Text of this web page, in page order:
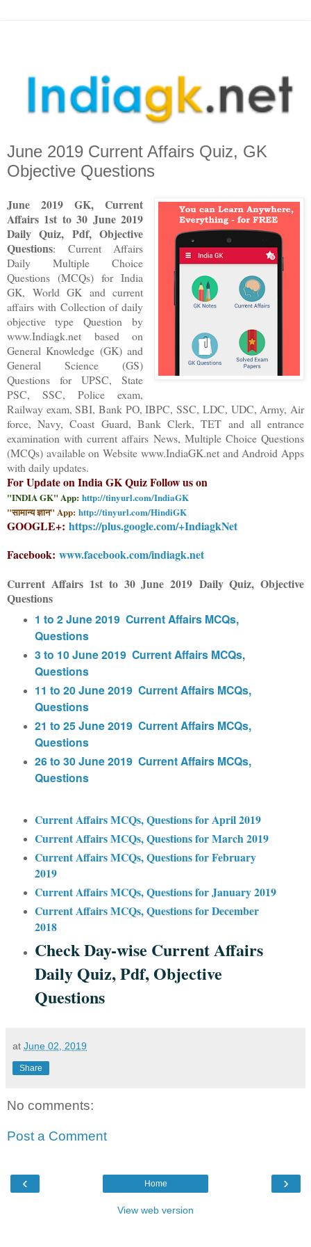
June 2019 Current Affairs Quiz, GK
Objective Questions
June 2019 GK, Current
Affairs 1st to 30 June2019
Daily Quiz, Pdf, Objective
Questions: Current Affairs
Daily Multiple Choice
Questions (MCQs) for India
GK, World GK and current
affairs with Collection of daily
objective type Question
by
www.Indiagk.net based on
General Knowledge (GK) and
General Science (GS)
Questions for UPSC, State
PSC, SSC, Police exam,
Railway exam, SBI, Bank PO, IBPC, SSC, LDC, UDC, Army, Air
force, Navy, Coast Guard, Bank Clerk, TET and all entrance
examination with current affairs News, Multiple Choice Questions
(MCQs) available on Website www.IndiaGK.net and Android Apps
with daily updates.
For Update on India GK Quiz Follow us on
"INDIA GK" App: http://tinyurl.com/IndiaGK
"सामान्य ज्ञान" App: http://tinyurl.com/HindiGK
GOOGLE+: https://plus.google.com/+IndiagkNet
Facebook: www.facebook.com/indiagk.net
Current Affairs 1st to 30 June2019 Daily Quiz, Objective
Questions
1 to 2 June 2019 Current Affairs MCQs,
Questions
3 to 10 June 2019 Current Affairs MCQs,
Questions
11 to 20 June 2019 Current Affairs MCQs,
Questions
21 to 25 June 2019 Current Affairs MCQs,
Questions
26 to 30 June 2019 Current Affairs MCQs,
Questions
Current Affairs MCQs, Questions for April 2019
Current Affairs MCQs, Questions for March 2019
Current Affairs MCQs, Questions for February
2019
Current Affairs MCQs, Questions for January 2019
Current Affairs MCQs, Questions for December
2018
Check Day-wise Current Affairs
Daily Quiz, Pdf, Objective
Questions
at June 02, 2019
Share
No comments:
Post a Comment
‹ ›
Home
View web version